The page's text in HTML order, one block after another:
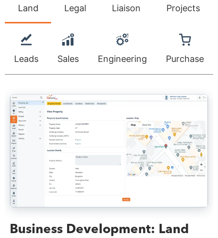
Land Legal Liaison Projects
Leads Sales Engineering Purchase
Business Development: Land